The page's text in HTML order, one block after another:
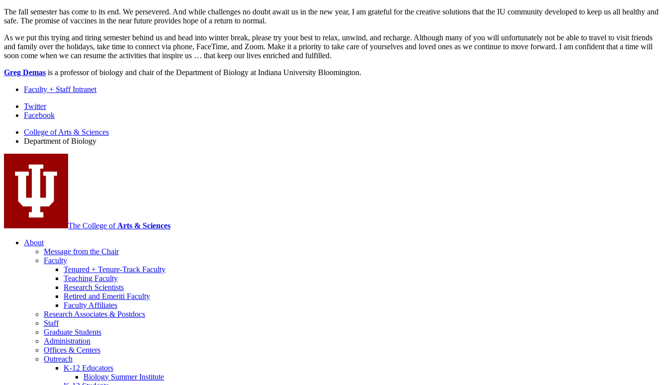
The fall semester has come to its end. We persevered. And while challenges no doubt await us in the new year, I am grateful for the creative solutions that the IU community developed to keep us all healthy and
safe. The promise of vaccines in the near future provides hope of a return to normal.
As we put this trying and tiring semester behind us and head into winter break, please try your best to relax, unwind, and recharge. Although many of you will unfortunately not be able to travel to visit friends
and family over the holidays, take time to connect via phone, FaceTime, and Zoom. Make it a priority to take care of yourselves and loved ones as we continue to move forward. I am confident that a time will
soon come when we can resume the activities that inspire us … that keep our lives enriched and fulfilled.
Greg Demas is a professor of biology and chair of the Department of Biology at Indiana University Bloomington.
Faculty + Staff Intranet
Department
Biology
media
channels
Twitter
Facebook
College of Arts & Sciences
Department of Biology
The College of Arts & Sciences
About
Message from the Chair
Faculty
Tenured + Tenure-Track Faculty
Teaching Faculty
Research Scientists
Retired and Emeriti Faculty
Faculty Affiliates
Research Associates & Postdocs
Staff
Graduate Students
Administration
Offices & Centers
Outreach
K-12 Educators
Biology Summer Institute